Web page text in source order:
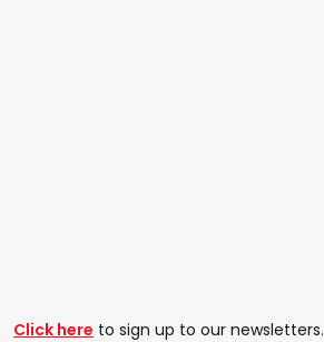
Click here to sign up to our newsletters.